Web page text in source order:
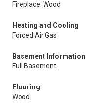
Fireplace: Wood
Heating and Cooling
Forced Air Gas
Basement Information
Full Basement
Flooring
Wood